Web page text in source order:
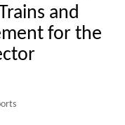
and
for the